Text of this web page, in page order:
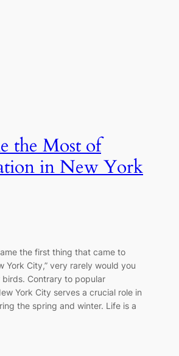
the Most of
in New York
the first thing that came to
York City,” very rarely would you
Contrary to popular
York City serves a crucial role in
the spring and winter. Life is a